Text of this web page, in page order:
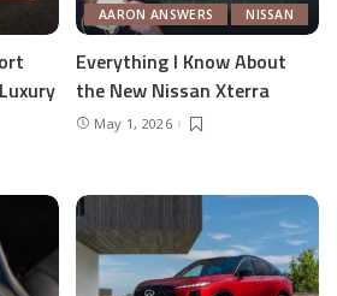
AARON ANSWERS NISSAN
Everything I Know About
the New Nissan Xterra
May 1, 2026